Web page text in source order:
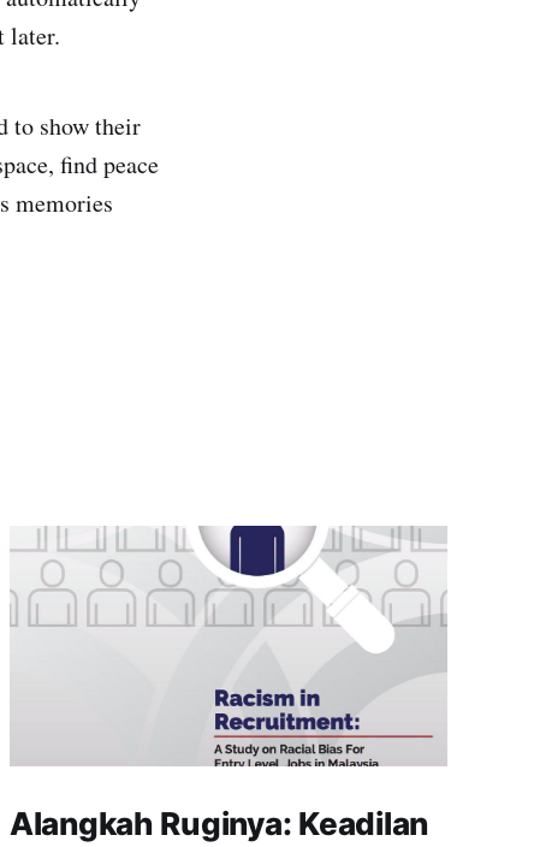
later.
to show their
find peace
memories
Alangkah Ruginya: Keadilan